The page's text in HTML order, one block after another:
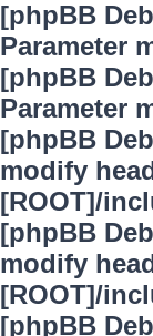
[phpBB
Parameter
[phpBB
Parameter
[phpBB
modify
[ROOT]/
[phpBB
modify
[ROOT]/
[phpBB